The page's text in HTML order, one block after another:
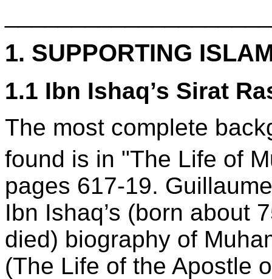
1. SUPPORTING
1.1 Ibn Ishaq’s Sirat
The most complete
found is in "The Life of
pages 617-19.
Ibn Ishaq’s (born about
died) biography of
(The Life of the Apostle